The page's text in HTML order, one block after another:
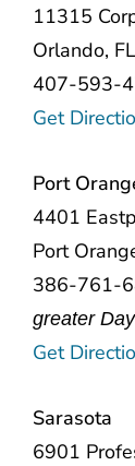
11315
Orlando,
407-593-
Get
Port
4401
Port
386-761-
greater
Get
Sarasota
6901